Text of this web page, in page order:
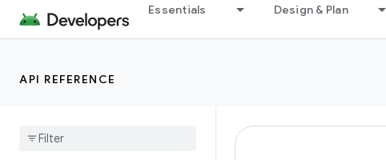
Essentials Design & Plan
API REFERENCE
ContextThemeWrapper
Display
Display